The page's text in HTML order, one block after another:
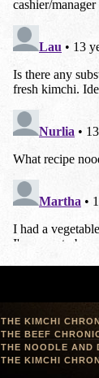
THE KIMCHI
THE BEEF
THE NOODLE AND
THE KIMCHI